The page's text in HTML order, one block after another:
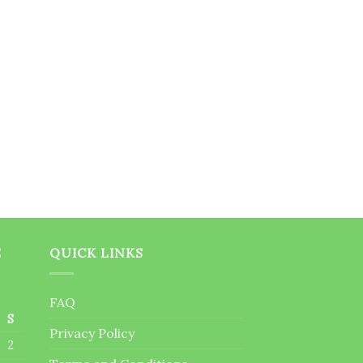
S
2
QUICK LINKS
FAQ
Privacy Policy